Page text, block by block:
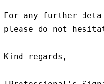
For any further
please do not
Kind regards,